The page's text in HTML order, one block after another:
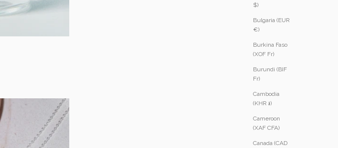
$)
Bulgaria (EUR
€)
Burkina Faso
(XOF Fr)
Burundi (BIF
Fr)
Cambodia
(KHR ៛)
Cameroon
(XAF CFA)
Canada (CAD